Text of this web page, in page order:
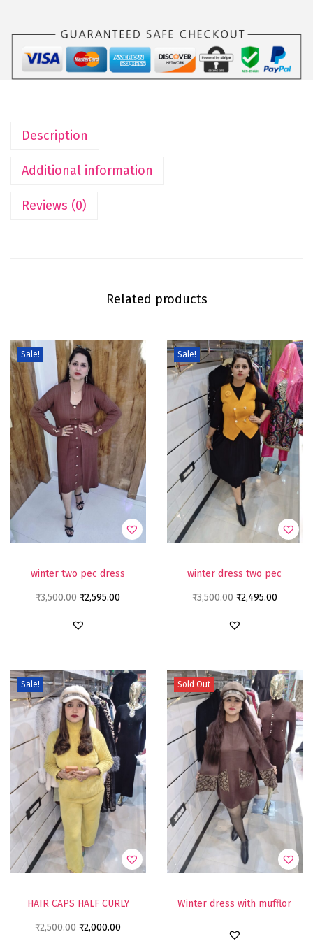
Description
Additional information
Reviews (0)
Related products
Sale!
winter two pec dress
₹3,500.00 ₹2,595.00
Sale!
winter dress two pec
₹3,500.00 ₹2,495.00
Sale!
HAIR CAPS HALF CURLY
₹2,500.00 ₹2,000.00
Sold Out
Winter dress with mufflor